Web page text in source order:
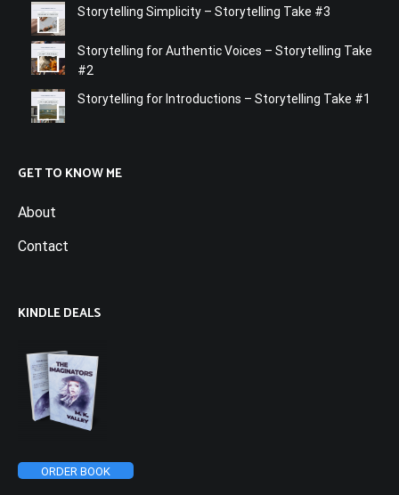
Storytelling Simplicity – Storytelling Take #3
Storytelling for Authentic Voices – Storytelling Take
#2
Storytelling for Introductions – Storytelling Take #1
GET TO KNOW ME
About
Contact
KINDLE DEALS
ORDER BOOK